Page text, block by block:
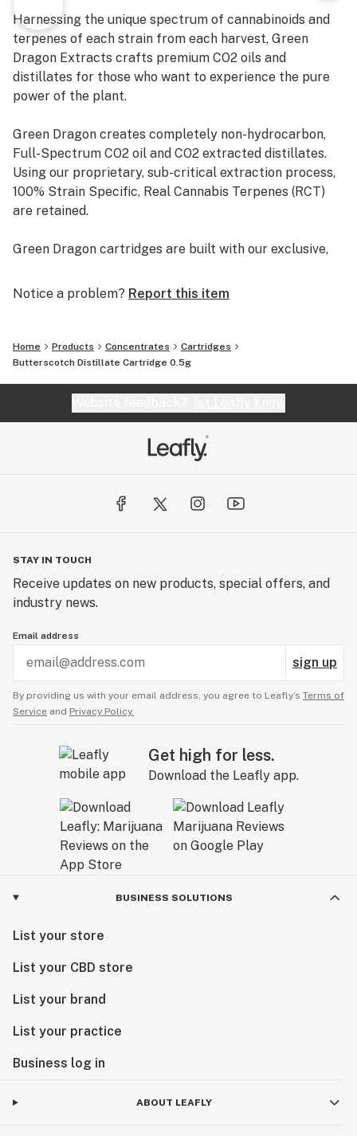
Harnessing the unique spectrum of cannabinoids and
terpenes of each strain from each harvest, Green
Dragon Extracts crafts premium CO2 oils and
distillates for those who want to experience the pure
power of the plant.
Green Dragon creates completely non-hydrocarbon,
Full-Spectrum CO2 oil and CO2 extracted distillates.
Using our proprietary, sub-critical extraction process,
100% Strain Specific, Real Cannabis Terpenes (RCT)
are retained.
Green Dragon cartridges are built with our exclusive,
adjustable airflow vent.
disposables, and 1 full gram cartridges. Our products
are also offered as a C02 extract and also a distillate.
Notice a problem? Report this item
Home Products Concentrates
Cartridges
Butterscotch Distillate Cartridge 0.5g
STAY IN TOUCH
Receive updates on new products, special offers, and
industry news.
Email address
sign up
By providing us with your email address, you agree to Leafly’s Terms of
Service and Privacy Policy.
Get high for less.
Download the Leafly app.
BUSINESS SOLUTIONS
List your store
List your CBD store
List your brand
List your practice
Business log in
ABOUT LEAFLY